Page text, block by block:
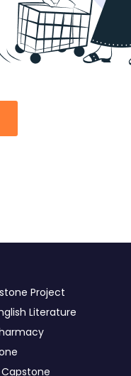
Project
Literature